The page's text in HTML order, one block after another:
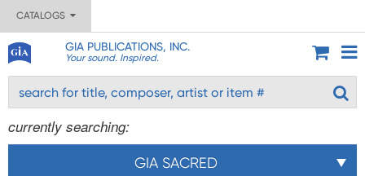
CATALOGS
GIA PUBLICATIONS, INC.
Your sound. Inspired.
currently searching:
GIA SACRED